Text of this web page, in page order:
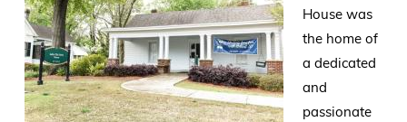
House was
the home of
a dedicated
and
passionate